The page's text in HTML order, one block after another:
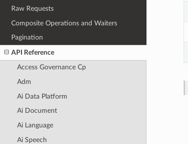
Raw Requests
Composite Operations and Waiters
Pagination
API Reference
Access Governance Cp
Adm
Ai Data Platform
Ai Document
Ai Language
Ai Speech